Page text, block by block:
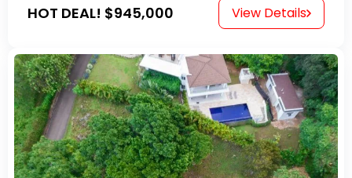
HOT DEAL! $945,000 View Details